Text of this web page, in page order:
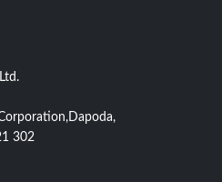
302